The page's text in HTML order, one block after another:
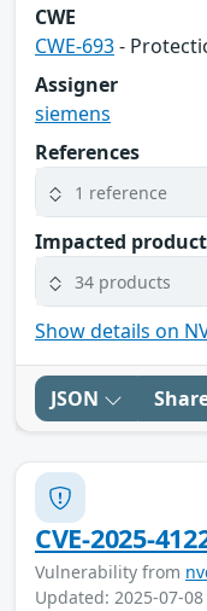
CWE
CWE-693-
Assigner
siemens
References
1 reference
Impacted
34 products
Show details on
JSON
CVE-2025-
Vulnerability from
Updated: 2025-07-